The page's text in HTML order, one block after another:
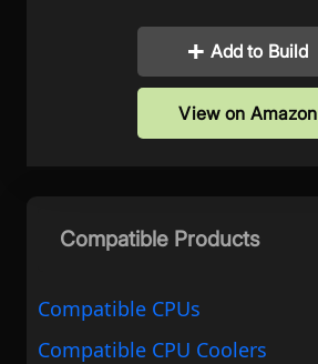
Add to Build
View on Amazon
Compatible Products
Compatible CPUs
Compatible CPU Coolers